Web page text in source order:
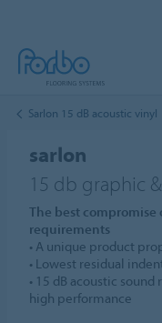
Sarlon 15 dB acoustic vinyl
sarlon
15 db graphic
The best
requirements
• A unique product
• Lowest residual
• 15 dB acoustic
high performance